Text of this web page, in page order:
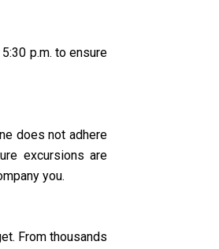
p.m. to ensure
does not adhere
excursions are
you.
From thousands